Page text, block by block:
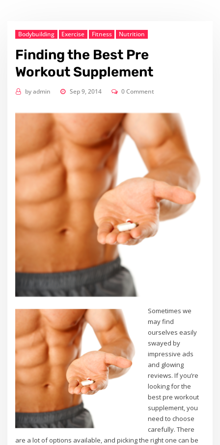
Bodybuilding Exercise Fitness Nutrition
Finding the Best Pre
Workout Supplement
byadmin Sep 9, 2014 0 Comment
Sometimes we
may find
ourselves easily
swayed by
impressive ads
and glowing
reviews. If you’re
looking for the
best pre workout
supplement, you
need to choose
carefully. There
are a lot of options available, and picking the right one can be